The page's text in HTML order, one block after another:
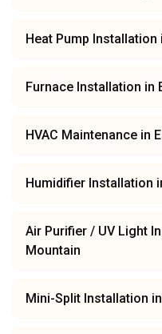
Heat Pump Installation
Furnace Installation in
HVAC Maintenance in
Humidifier Installation
Air Purifier / UV Light
Mountain
Mini-Split Installation in